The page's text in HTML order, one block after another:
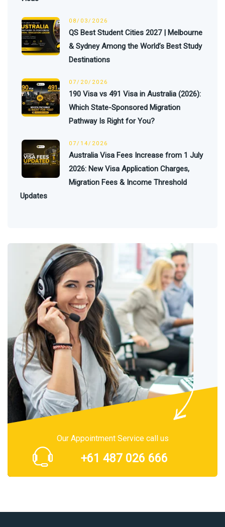
08/03/2026
QS Best Student Cities 2027 | Melbourne
& Sydney Among the World’s Best Study
Destinations
07/20/2026
190 Visa vs 491 Visa in Australia (2026):
Which State-Sponsored Migration
Pathway Is Right for You?
07/14/2026
Australia Visa Fees Increase from 1 July
2026: New Visa Application Charges,
Migration Fees & Income Threshold
Updates
Our Appointment Service call us
+61 487 026 666